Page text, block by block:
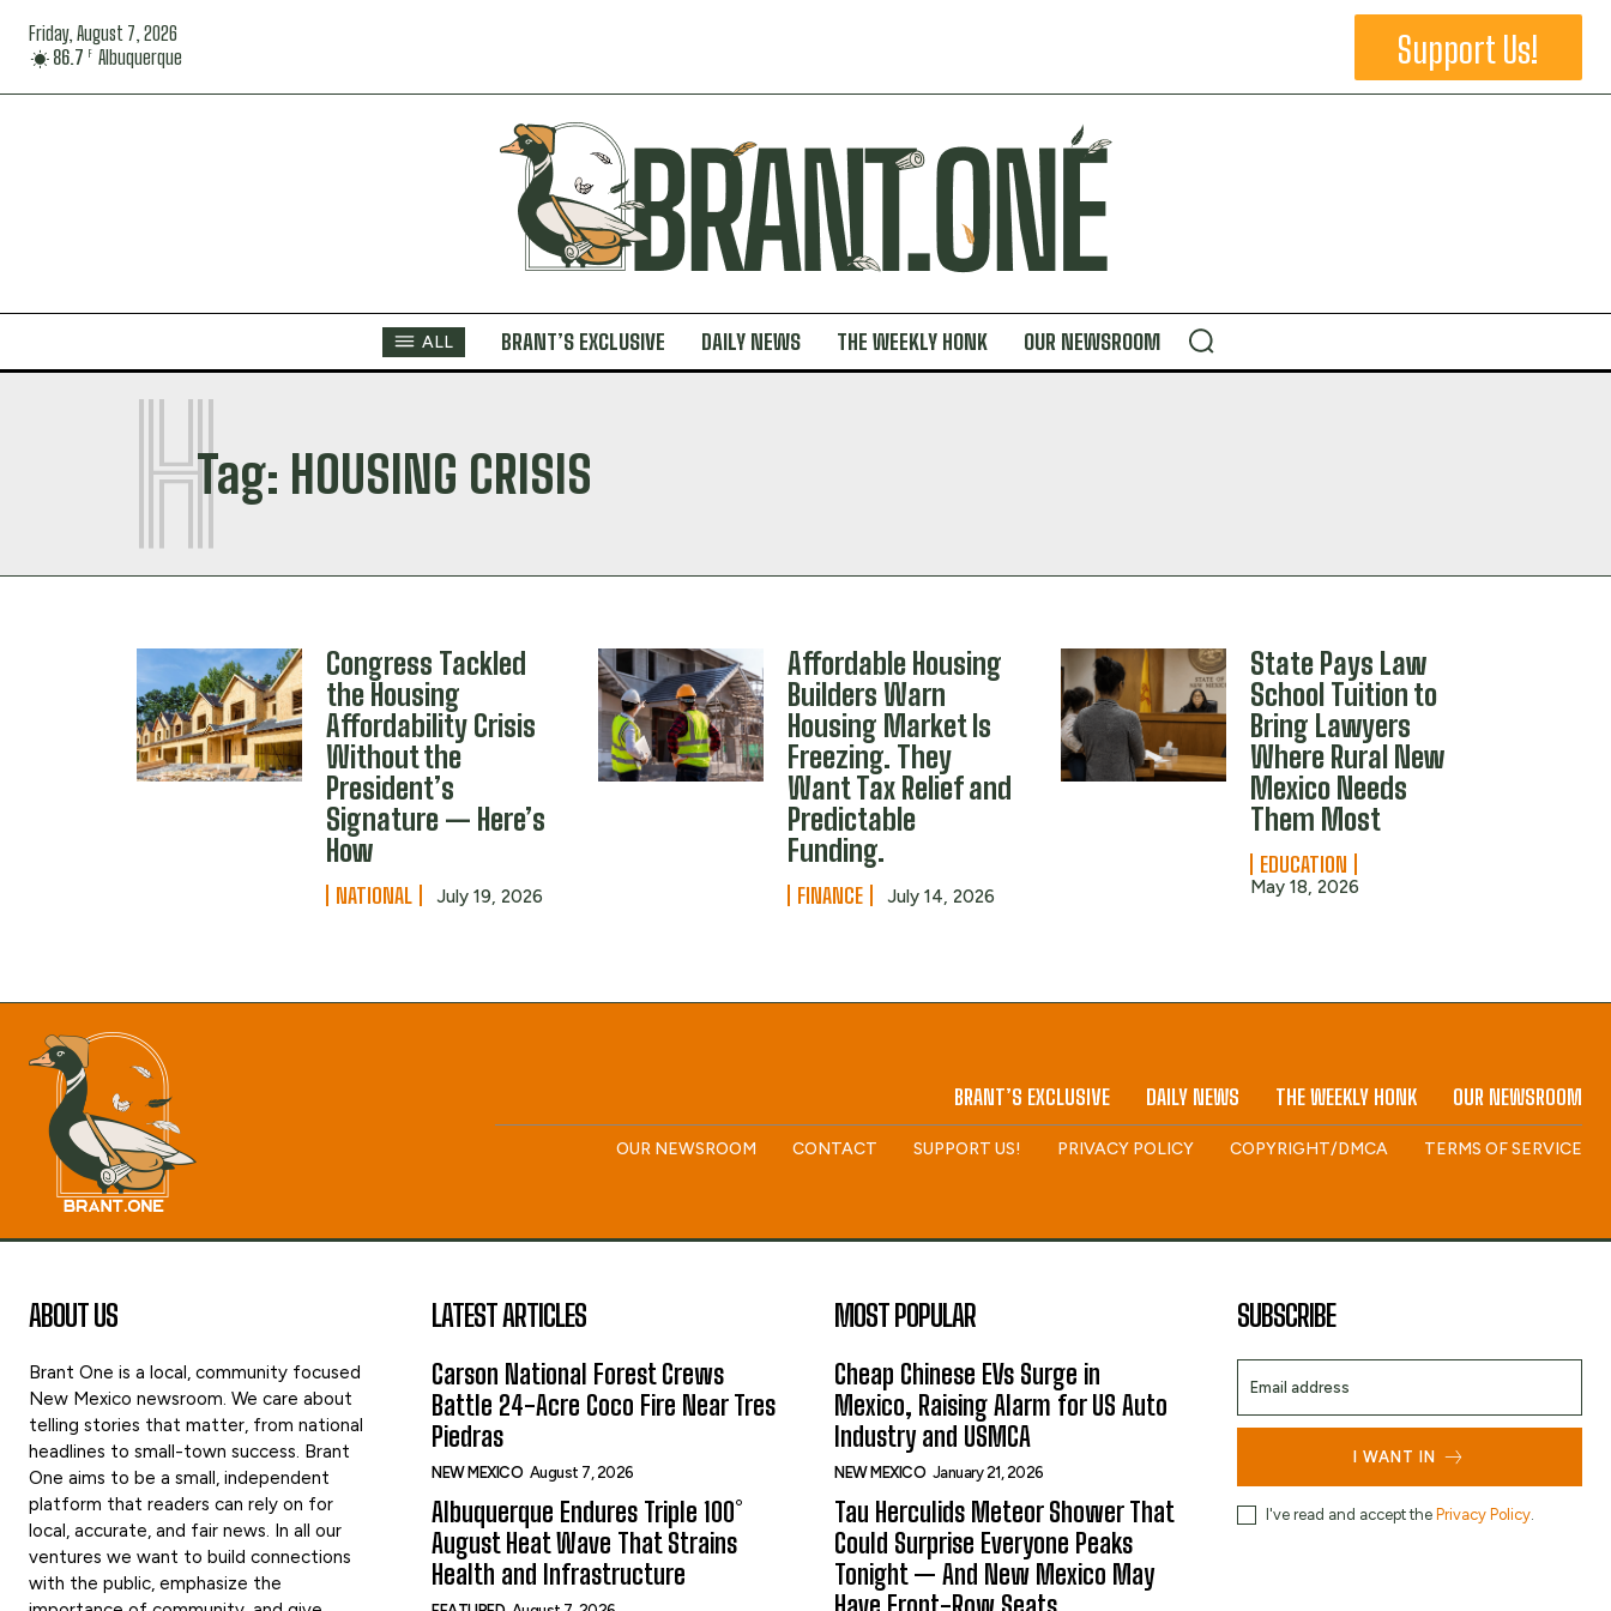
Friday, August 7, 2026
86.7 F Albuquerque Support Us!
ALL BRANT’S EXCLUSIVE DAILY NEWS THE WEEKLY HONK OUR NEWSROOM
Tag: HOUSING CRISIS
H
Congress Tackled
the Housing
Affordability Crisis
Without the
President’s
Signature — Here’s
How
NATIONAL July 19, 2026
Affordable Housing
Builders Warn
Housing Market Is
Freezing. They
Want Tax Relief and
Predictable
Funding.
FINANCE July 14, 2026
State Pays Law
School Tuition to
Bring Lawyers
Where Rural New
Mexico Needs
Them Most
EDUCATION
May 18, 2026
BRANT’S EXCLUSIVE DAILY NEWS THE WEEKLY HONK OUR NEWSROOM
OUR NEWSROOM CONTACT SUPPORT US! PRIVACY POLICY COPYRIGHT/DMCA TERMS OF SERVICE
ABOUT US
Brant One is a local, community focused
New Mexico newsroom. We care about
telling stories that matter, from national
headlines to small-town success. Brant
One aims to be a small, independent
platform that readers can rely on for
local, accurate, and fair news. In all our
ventures we want to build connections
with the public, emphasize the
LATEST ARTICLES
Carson National Forest Crews
Battle 24-Acre Coco Fire Near Tres
Piedras
NEW MEXICO August 7, 2026
Albuquerque Endures Triple 100°
August Heat Wave That Strains
Health and Infrastructure
MOST POPULAR
Cheap Chinese EVs Surge in
Mexico, Raising Alarm for US Auto
Industry and USMCA
NEW MEXICO January 21, 2026
Tau Herculids Meteor Shower That
Could Surprise Everyone Peaks
Tonight — And New Mexico May
SUBSCRIBE
I WANT IN
I've read and accept the Privacy Policy.